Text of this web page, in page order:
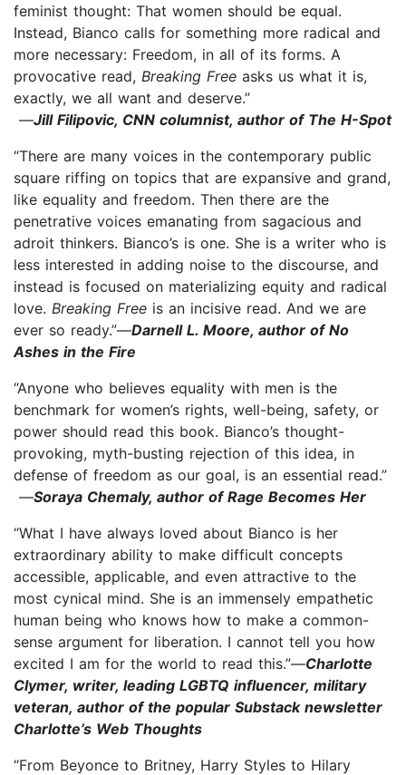
feminist thought: That women should be equal.
Instead, Bianco calls for something more radical and
more necessary: Freedom, in all of its forms. A
provocative read, Breaking Free asks us what it is,
exactly, we all want and deserve.”
—Jill Filipovic, CNN columnist, author of The H-Spot
“There are many voices in the contemporary public
square riffing on topics that are expansive and grand,
like equality and freedom. Then there are the
penetrative voices emanating from sagacious and
adroit thinkers. Bianco’s is one. She is a writer who is
less interested in adding noise to the discourse, and
instead is focused on materializing equity and radical
love. Breaking Free is an incisive read. And we are
ever so ready.”—Darnell L. Moore, author of No
Ashes in the Fire
“Anyone who believes equality with men is the
benchmark for women’s rights, well-being, safety, or
power should read this book. Bianco’s thought-
provoking, myth-busting rejection of this idea, in
defense of freedom as our goal, is an essential read.”
—Soraya Chemaly, author of Rage Becomes Her
“What I have always loved about Bianco is her
extraordinary ability to make difficult concepts
accessible, applicable, and even attractive to the
most cynical mind. She is an immensely empathetic
human being who knows how to make a common-
sense argument for liberation. I cannot tell you how
excited I am for the world to read this.”—Charlotte
Clymer, writer, leading LGBTQ influencer, military
veteran, author of the popular Substack newsletter
Charlotte’s Web Thoughts
“From Beyonce to Britney, Harry Styles to Hilary